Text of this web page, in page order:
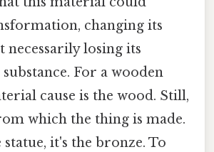
changing its
losing its
For a wooden
cause is the wood. Still,
which the thing is made.
it's the bronze. To